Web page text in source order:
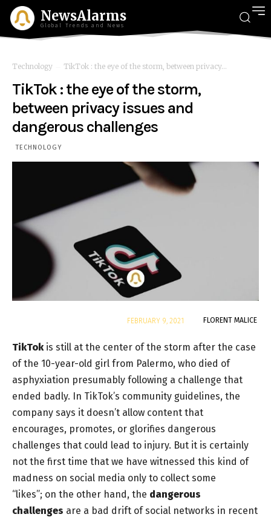
NewsAlarms
Global Trends and News
Technology TikTok : the eye of the storm, between privacy...
TikTok : the eye of the storm,
between privacy issues and
dangerous challenges
TECHNOLOGY
FLORENT MALICE
FEBRUARY 9, 2021
TikTok is still at the center of the storm after the case
of the 10-year-old girl from Palermo, who died of
asphyxiation presumably following a challenge that
ended badly. In TikTok’s community guidelines, the
company says it doesn’t allow content that
encourages, promotes, or glorifies dangerous
challenges that could lead to injury. But it is certainly
not the first time that we have witnessed this kind of
madness on social media only to collect some
“likes”; on the other hand, the dangerous
challenges are a bad drift of social networks in recent